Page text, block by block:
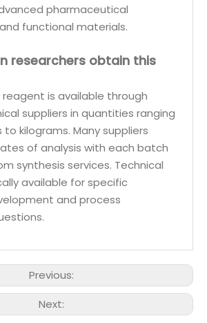
pharmaceutical
functional materials.
researchers obtain this
reagent is available through
suppliers in quantities ranging
kilograms. Many suppliers
of analysis with each batch
synthesis services. Technical
available for specific
and process
Previous:
Next: